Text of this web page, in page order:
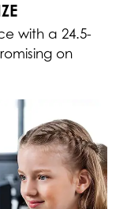
with a 24.5-
on